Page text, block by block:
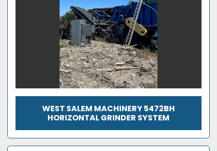
WEST SALEM MACHINERY 5472BH
HORIZONTAL GRINDER SYSTEM